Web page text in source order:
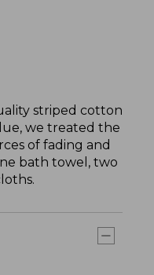
striped cotton
we treated the
of fading and
bath towel, two